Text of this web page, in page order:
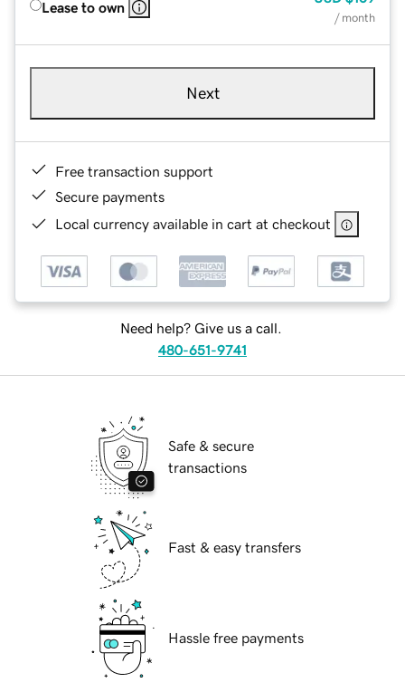
Lease to own
/ month
Next
Free transaction support
Secure payments
Local currency available in cart at checkout
Need help? Give us a call.
480-651-9741
Safe & secure
transactions
Fast & easy transfers
Hassle free payments